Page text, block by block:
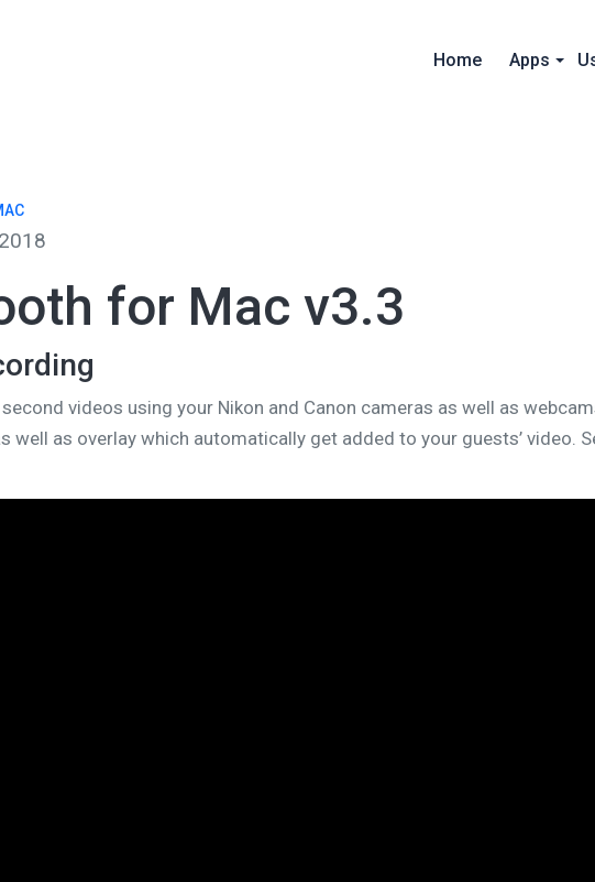
Home Apps
for Mac v3.3
videos using your Nikon and Canon cameras as well as
well as overlay which automatically get added to your guests’ video.